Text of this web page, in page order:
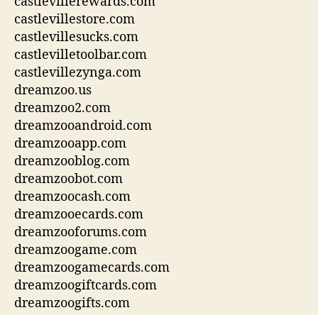
castlevillestore.com
castlevillesucks.com
castlevilletoolbar.com
castlevillezynga.com
dreamzoo.us
dreamzoo2.com
dreamzooandroid.com
dreamzooapp.com
dreamzooblog.com
dreamzoobot.com
dreamzoocash.com
dreamzooecards.com
dreamzooforums.com
dreamzoogame.com
dreamzoogamecards.com
dreamzoogiftcards.com
dreamzoogifts.com